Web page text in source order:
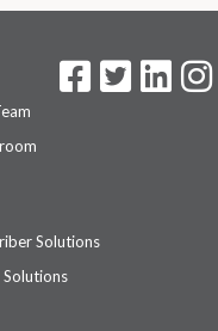
Solutions
Solutions